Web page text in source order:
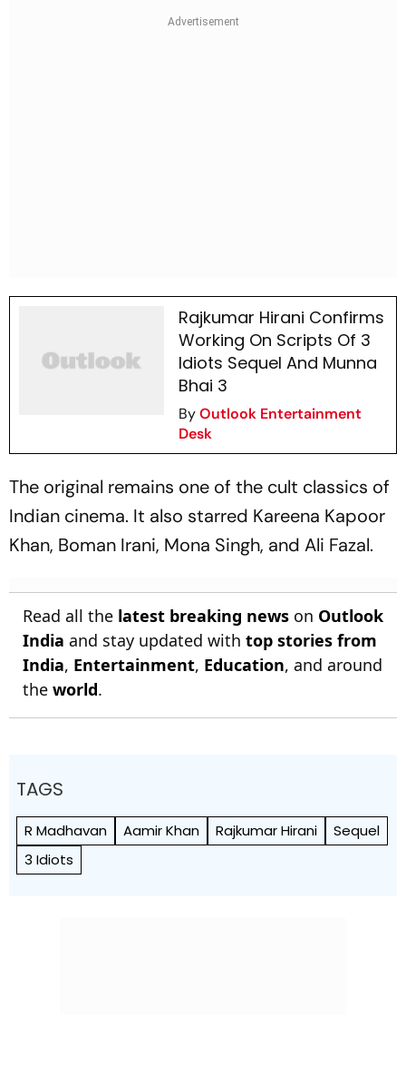
Rajkumar Hirani Confirms
Working On Scripts Of 3
Idiots Sequel And Munna
Bhai 3
ByOutlook Entertainment
Desk
The original remains one of the cult classics of
Indian cinema. It also starred Kareena Kapoor
Khan, Boman Irani, Mona Singh, and Ali Fazal.
Read all the latest breaking news on Outlook
India and stay updated with top stories from
India, Entertainment, Education, and around
the world.
TAGS
R Madhavan Aamir Khan Rajkumar Hirani
Sequel
3 Idiots